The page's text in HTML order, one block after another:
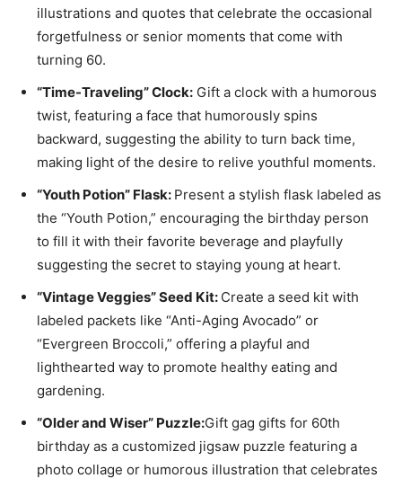
illustrations and quotes that celebrate the occasional
forgetfulness or senior moments that come with
turning 60.
“Time-Traveling” Clock: Gift a clock with a humorous
twist, featuring a face that humorously spins
backward, suggesting the ability to turn back time,
making light of the desire to relive youthful moments.
“Youth Potion” Flask: Present a stylish flask labeled as
the “Youth Potion,” encouraging the birthday person
to fill it with their favorite beverage and playfully
suggesting the secret to staying young at heart.
“Vintage Veggies” Seed Kit: Create a seed kit with
labeled packets like “Anti-Aging Avocado” or
“Evergreen Broccoli,” offering a playful and
lighthearted way to promote healthy eating and
gardening.
“Older and Wiser” Puzzle:Gift gag gifts for 60th
birthday as a customized jigsaw puzzle featuring a
photo collage or humorous illustration that celebrates